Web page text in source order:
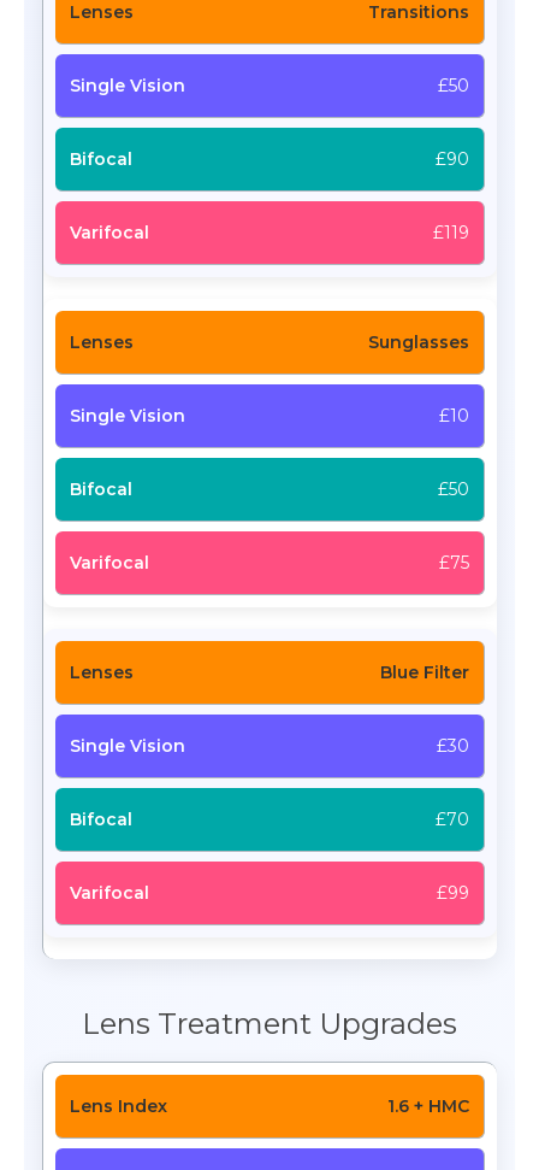
Transitions
£50
£90
£119
Sunglasses
£10
£50
£75
Blue Filter
£30
£70
£99
Lens Treatment Upgrades
1.6 + HMC